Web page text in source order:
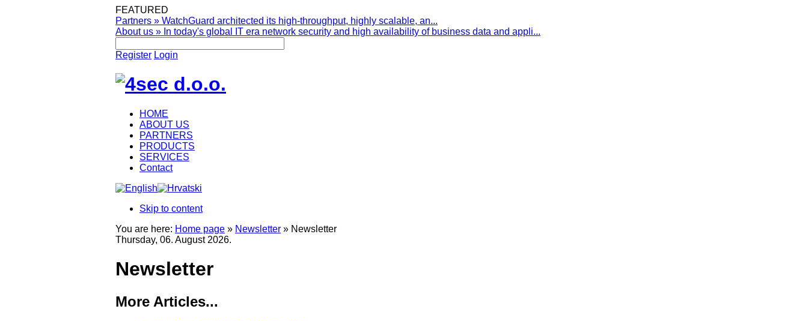
FEATURED
Partners » WatchGuard architected its high-throughput, highly scalable, an...
About us » In today's global IT era network security and high availability of business data and appli...
Register Login
HOME
ABOUT US
PARTNERS
PRODUCTS
SERVICES
Contact
Skip to content
You are here: Home page » Newsletter » Newsletter
Thursday, 06. August 2026.
Newsletter
More Articles...